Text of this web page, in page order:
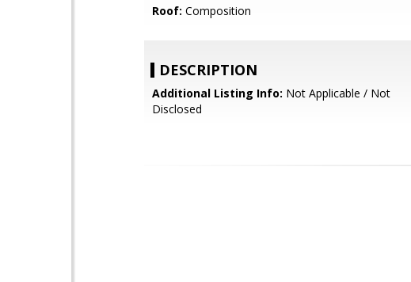
Roof: Composition
DESCRIPTION
Additional Listing Info: Not Applicable / Not
Disclosed